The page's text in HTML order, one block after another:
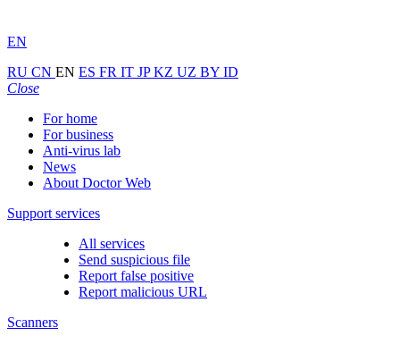
EN
RU CN EN ES FR IT JPKZ UZ BY ID
Close
For home
For business
Anti-virus lab
News
About Doctor Web
Support services
All services
Send suspicious file
Report false positive
Report malicious URL
Scanners